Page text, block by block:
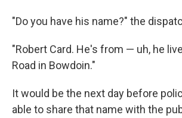
"Do you have his name?" the
"Robert Card. He's from — uh, he
Road in Bowdoin."
It would be the next day before
able to share that name with the